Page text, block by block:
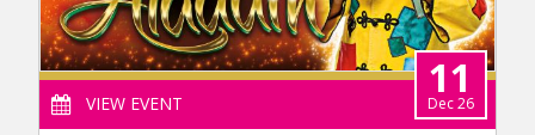
VIEW EVENT
11
Dec 26